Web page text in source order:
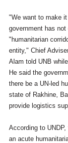
"We want to make
government has
"humanitarian
entity," Chief
Alam told UNB
He said the
there be a UN-led
state of Rakhine,
provide logistics
According to
an acute